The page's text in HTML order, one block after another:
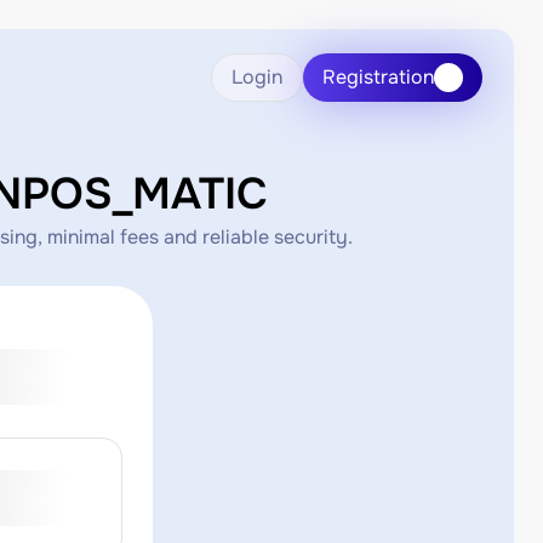
Login Registration
minimal fees and reliable security.